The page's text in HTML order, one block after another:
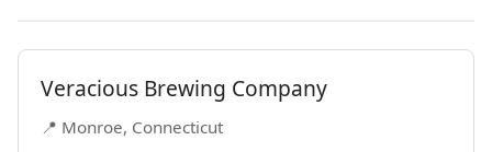
Veracious Brewing Company
📍 Monroe, Connecticut